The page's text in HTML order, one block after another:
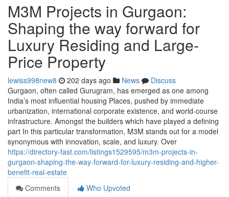
M3M Projects in Gurgaon:
Shaping the way forward for
Luxury Residing and Large-
Price Property
lewiss998new8 202 days ago News
Discuss
Gurgaon, often called Gurugram, has emerged as one among
India’s most influential housing Places, pushed by immediate
urbanization, international corporate existence, and world-course
infrastructure. Amongst the builders which have played a defining
part In this particular transformation, M3M stands out for a model
synonymous with innovation, scale, and luxury. Over
https://directory-fast.com/listings1529595/m3m-projects-in-
gurgaon-shaping-the-way-forward-for-luxury-residing-and-higher-
benefit-real-estate
Comments
Who Upvoted